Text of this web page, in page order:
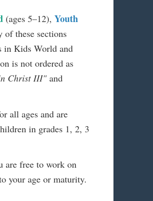
(ages 5–12),Youth
of these sections
in Kids World and
is not ordered as
Christ III" and
all ages and are
in grades 1, 2, 3
are free to work on
your age or maturity.